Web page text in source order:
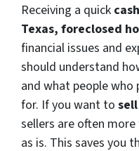
Receiving a quick
Texas, foreclosed
financial issues and
should understand
and what people who
for. If you want to
sellers are often
as is. This saves you